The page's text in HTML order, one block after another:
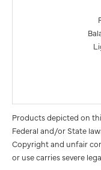
Products depicted on
Federal and/or State
Copyright and unfair
or use carries severe